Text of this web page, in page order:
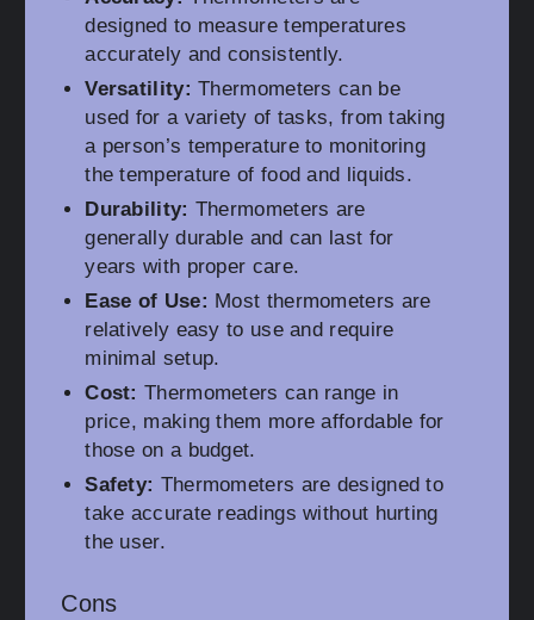
designed to measure temperatures
accurately and consistently.
Versatility: Thermometers can be
used for a variety of tasks, from taking
a person’s temperature to monitoring
the temperature of food and liquids.
Durability: Thermometers are
generally durable and can last for
years with proper care.
Ease of Use: Most thermometers are
relatively easy to use and require
minimal setup.
Cost: Thermometers can range in
price, making them more affordable for
those on a budget.
Safety: Thermometers are designed to
take accurate readings without hurting
the user.
Cons